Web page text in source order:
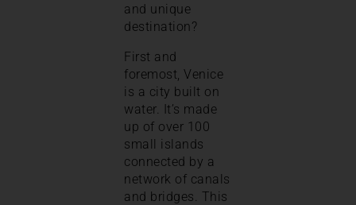
and unique
destination?
First and
foremost, Venice
is a city built on
water. It’s made
up of over 100
small islands
connected by a
network of canals
and bridges. This